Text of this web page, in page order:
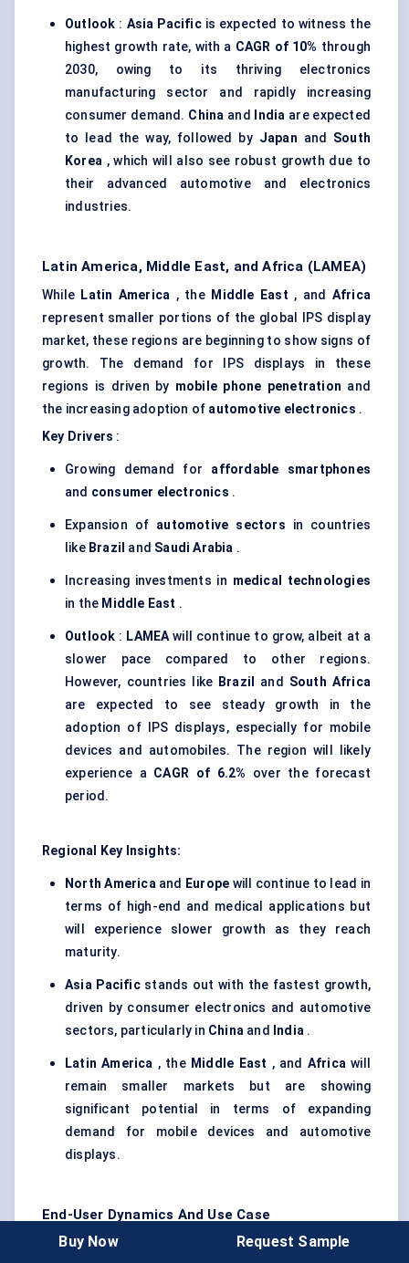
Outlook : Asia Pacificis expected to witness the
highest growth rate, with a CAGR of 10% through
2030, owing to its thriving electronics
manufacturing sector and rapidly increasing
consumer demand. China and India are expected
to lead the way, followed by Japan and South
Korea , which will also see robust growth due to
their advanced automotive and electronics
industries.
Latin America, Middle East, and Africa (LAMEA)
While Latin America , the Middle East , and Africa
represent smaller portions of the global IPS display
market, these regions are beginning to show signs of
growth. The demand for IPS displays in these
regions is driven by mobile phone penetration and
the increasing adoption of automotive electronics .
Key Drivers :
Growing demand for affordable smartphones
and consumer electronics .
Expansion of automotive sectors in countries
like Brazil and Saudi Arabia .
Increasing investments in medical technologies
in the Middle East .
Outlook : LAMEAwill continue to grow, albeit at a
slower pace compared to other regions.
However, countries like Brazil and South Africa
are expected to see steady growth in the
adoption of IPS displays, especially for mobile
devices and automobiles. The region will likely
experience a CAGR of 6.2% over the forecast
period.
Regional Key Insights:
North Americaand Europe will continue to lead in
terms of high-end and medical applications but
will experience slower growth as they reach
maturity.
Asia Pacificstands out with the fastest growth,
driven by consumer electronics and automotive
sectors, particularly in China and India .
Latin America , the Middle East , and Africa will
remain smaller markets but are showing
significant potential in terms of expanding
demand for mobile devices and automotive
displays.
End-User Dynamics And Use Case
TheIPS Display Market
serves a wide range of
Buy Now Request Sample